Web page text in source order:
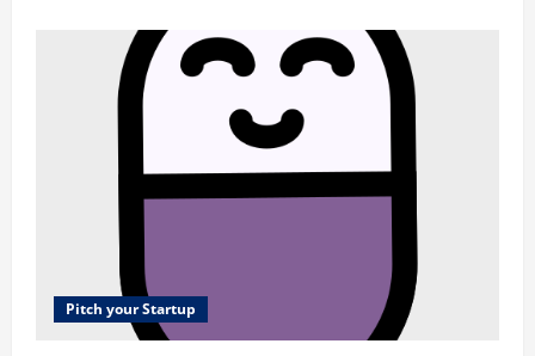
Flexible,
beautiful
office
furniture
for
growing
companies
Pitch your Startup